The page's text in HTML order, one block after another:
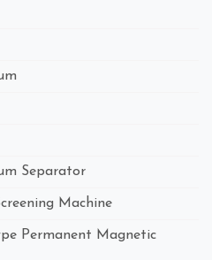
Separator
Machine